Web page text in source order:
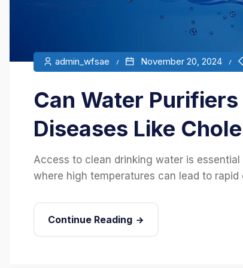
admin_wfsae November 20, 2024
Can Water
Diseases Like
Access to clean drinking water is
where high temperatures can lead to
Continue Reading